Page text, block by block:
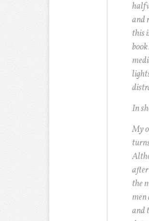
and
this
In
My
after
the
and